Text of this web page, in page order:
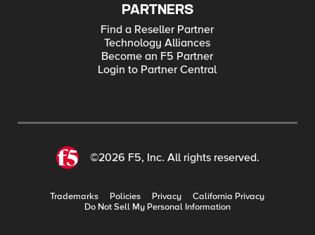
PARTNERS
Find a Reseller Partner
Technology Alliances
Become an F5 Partner
Login to Partner Central
©2026 F5, Inc. All rights reserved.
Trademarks Policies Privacy
California Privacy
Do Not Sell My Personal Information